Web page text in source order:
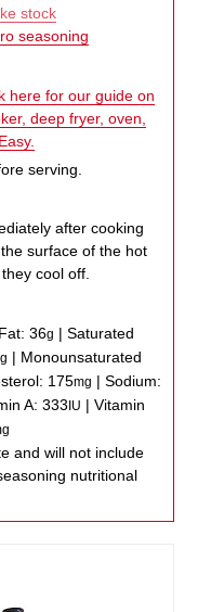
stock
seasoning
here for our guide on
deep fryer, oven,
serving.
after cooking
surface of the hot
cool off.
Fat:36g |Saturated
g | Monounsaturated
175mg |Sodium:
A:333 IU |Vitamin
nutritional